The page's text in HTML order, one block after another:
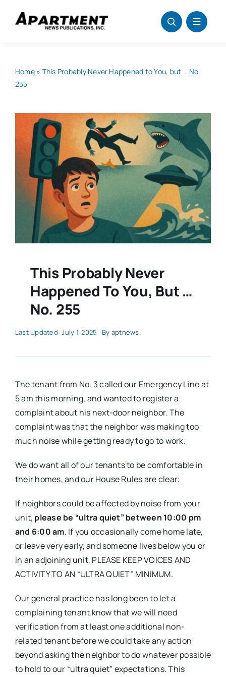
Home» This Probably Never Happened to You, but … No.
255
This Probably Never
Happened To You, But …
No. 255
Last Updated: July 1, 2025 By aptnews
The tenant from No. 3 called our Emergency Line at
5 am this morning, and wanted to register a
complaint about his next-door neighbor. The
complaint was that the neighbor was making too
much noise while getting ready to go to work.
We do want all of our tenants to be comfortable in
their homes, and our House Rules are clear:
If neighbors could be affected by noise from your
unit, please be “ultra quiet” between 10:00 pm
and 6:00 am. If you occasionally come home late,
or leave very early, and someone lives below you or
in an adjoining unit, PLEASE KEEP VOICES AND
ACTIVITY TO AN “ULTRA QUIET” MINIMUM.
Our general practice has long been to let a
complaining tenant know that we will need
verification from at least one additional non-
related tenant before we could take any action
beyond asking the neighbor to do whatever possible
to hold to our “ultra quiet” expectations. This